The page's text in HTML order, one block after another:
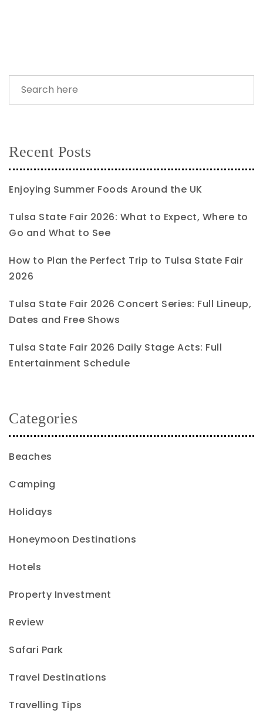
Recent Posts
Enjoying Summer Foods Around the UK
Tulsa State Fair 2026: What to Expect, Where to
Go and What to See
How to Plan the Perfect Trip to Tulsa State Fair
2026
Tulsa State Fair 2026 Concert Series: Full Lineup,
Dates and Free Shows
Tulsa State Fair 2026 Daily Stage Acts: Full
Entertainment Schedule
Categories
Beaches
Camping
Holidays
Honeymoon Destinations
Hotels
Property Investment
Review
Safari Park
Travel Destinations
Travelling Tips